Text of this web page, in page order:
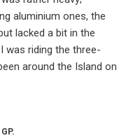
aluminium ones, the
lacked a bit in the
was riding the three-
around the Island on